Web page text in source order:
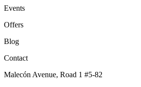
Events
Offers
Blog
Contact
Malecón Avenue, Road 1 #5-82